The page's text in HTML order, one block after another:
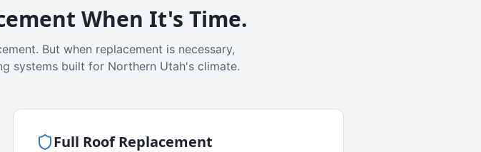
When It's Time.
But when replacement is necessary,
systems built for Northern Utah's climate.
Full Roof Replacement